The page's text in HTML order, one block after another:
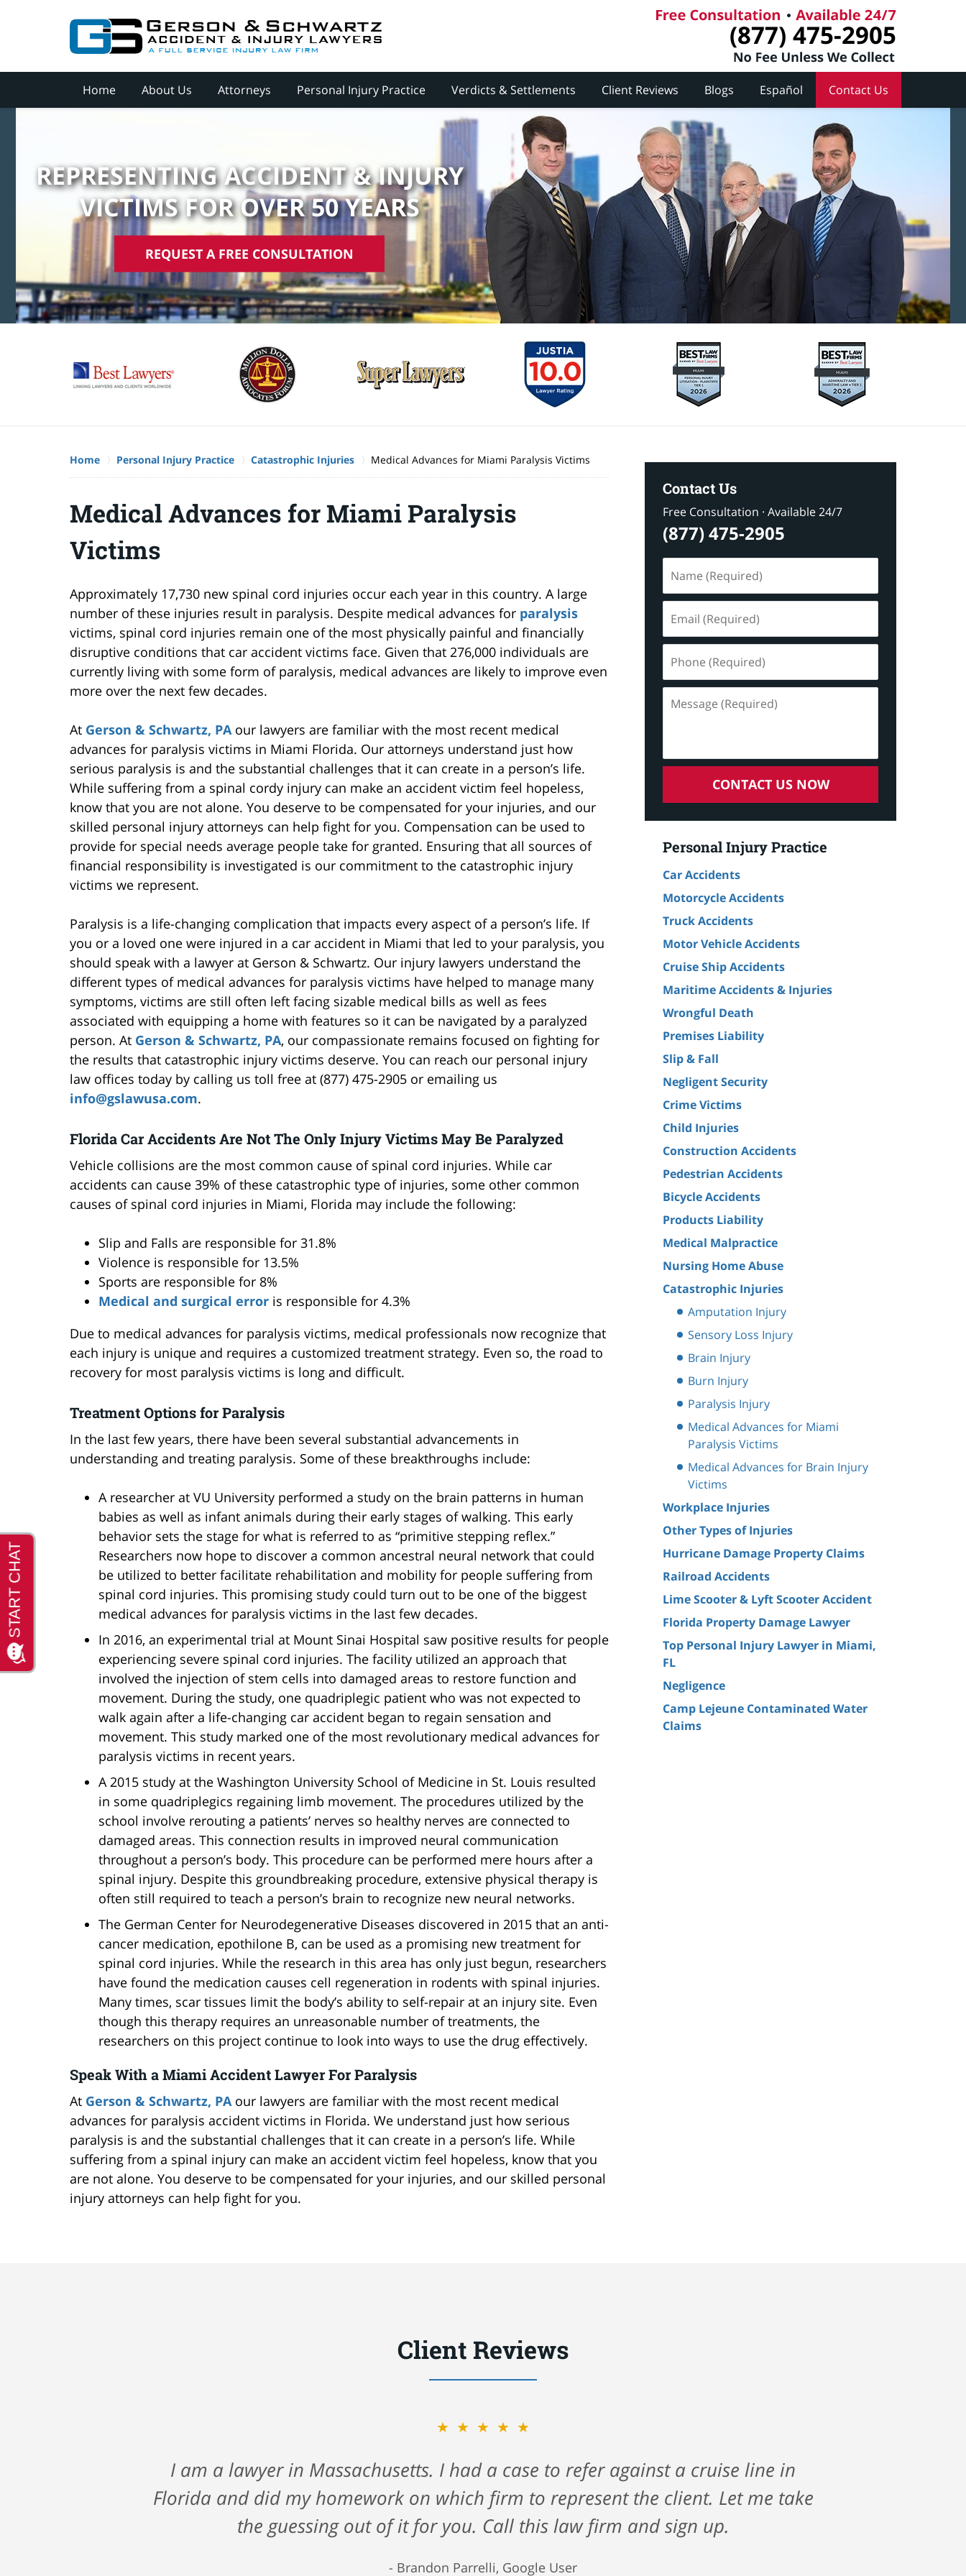
Home About Us Attorneys Personal Injury Practice Verdicts & Settlements Client Reviews Blogs Español Contact Us
(877) 475-2905
REPRESENTING ACCIDENT & INJURY
VICTIMS FOR OVER 50 YEARS
REQUEST A FREE CONSULTATION
Home Personal Injury Practice Catastrophic Injuries Medical Advances for Miami Paralysis Victims
Medical Advances for Miami Paralysis
Victims
Approximately 17,730 new spinal cord injuries occur each year in this country. A large
number of these injuries result in paralysis. Despite medical advances for paralysis
victims, spinal cord injuries remain one of the most physically painful and financially
disruptive conditions that car accident victims face. Given that 276,000 individuals are
currently living with some form of paralysis, medical advances are likely to improve even
more over the next few decades.
At Gerson & Schwartz, PA our lawyers are familiar with the most recent medical
advances for paralysis victims in Miami Florida. Our attorneys understand just how
serious paralysis is and the substantial challenges that it can create in a person’s life.
While suffering from a spinal cordy injury can make an accident victim feel hopeless,
know that you are not alone. You deserve to be compensated for your injuries, and our
skilled personal injury attorneys can help fight for you. Compensation can be used to
provide for special needs average people take for granted. Ensuring that all sources of
financial responsibility is investigated is our commitment to the catastrophic injury
victims we represent.
Paralysis is a life-changing complication that impacts every aspect of a person’s life. If
you or a loved one were injured in a car accident in Miami that led to your paralysis, you
should speak with a lawyer at Gerson & Schwartz. Our injury lawyers understand the
different types of medical advances for paralysis victims have helped to manage many
symptoms, victims are still often left facing sizable medical bills as well as fees
associated with equipping a home with features so it can be navigated by a paralyzed
person. At Gerson & Schwartz, PA, our compassionate remains focused on fighting for
the results that catastrophic injury victims deserve. You can reach our personal injury
law offices today by calling us toll free at (877) 475-2905 or emailing us
info@gslawusa.com.
Florida Car Accidents Are Not The Only Injury Victims May Be Paralyzed
Vehicle collisions are the most common cause of spinal cord injuries. While car
accidents can cause 39% of these catastrophic type of injuries, some other common
causes of spinal cord injuries in Miami, Florida may include the following:
Slip and Falls are responsible for 31.8%
Violence is responsible for 13.5%
Sports are responsible for 8%
Medical and surgical error is responsible for 4.3%
Due to medical advances for paralysis victims, medical professionals now recognize that
each injury is unique and requires a customized treatment strategy. Even so, the road to
recovery for most paralysis victims is long and difficult.
Treatment Options for Paralysis
In the last few years, there have been several substantial advancements in
understanding and treating paralysis. Some of these breakthroughs include:
A researcher at VU University performed a study on the brain patterns in human
babies as well as infant animals during their early stages of walking. This early
behavior sets the stage for what is referred to as “primitive stepping reflex.”
Researchers now hope to discover a common ancestral neural network that could
be utilized to better facilitate rehabilitation and mobility for people suffering from
spinal cord injuries. This promising study could turn out to be one of the biggest
medical advances for paralysis victims in the last few decades.
In 2016, an experimental trial at Mount Sinai Hospital saw positive results for people
experiencing severe spinal cord injuries. The facility utilized an approach that
involved the injection of stem cells into damaged areas to restore function and
movement. During the study, one quadriplegic patient who was not expected to
walk again after a life-changing car accident began to regain sensation and
movement. This study marked one of the most revolutionary medical advances for
paralysis victims in recent years.
A 2015 study at the Washington University School of Medicine in St. Louis resulted
in some quadriplegics regaining limb movement. The procedures utilized by the
school involve rerouting a patients’ nerves so healthy nerves are connected to
damaged areas. This connection results in improved neural communication
throughout a person’s body. This procedure can be performed mere hours after a
spinal injury. Despite this groundbreaking procedure, extensive physical therapy is
often still required to teach a person’s brain to recognize new neural networks.
The German Center for Neurodegenerative Diseases discovered in 2015 that an anti-
cancer medication, epothilone B, can be used as a promising new treatment for
spinal cord injuries. While the research in this area has only just begun, researchers
have found the medication causes cell regeneration in rodents with spinal injuries.
Many times, scar tissues limit the body’s ability to self-repair at an injury site. Even
though this therapy requires an unreasonable number of treatments, the
researchers on this project continue to look into ways to use the drug effectively.
Speak With a Miami Accident Lawyer For Paralysis
At Gerson & Schwartz, PA our lawyers are familiar with the most recent medical
advances for paralysis accident victims in Florida. We understand just how serious
paralysis is and the substantial challenges that it can create in a person’s life. While
suffering from a spinal injury can make an accident victim feel hopeless, know that you
are not alone. You deserve to be compensated for your injuries, and our skilled personal
injury attorneys can help fight for you.
Contact Us
Free Consultation · Available 24/7
(877) 475-2905
(Required)
(Required)
(Required)
(Required)
CONTACT US NOW
Personal Injury Practice
Car Accidents
Motorcycle Accidents
Truck Accidents
Motor Vehicle Accidents
Cruise Ship Accidents
Maritime Accidents & Injuries
Wrongful Death
Premises Liability
Slip & Fall
Negligent Security
Crime Victims
Child Injuries
Construction Accidents
Pedestrian Accidents
Bicycle Accidents
Products Liability
Medical Malpractice
Nursing Home Abuse
Catastrophic Injuries
Amputation Injury
Sensory Loss Injury
Brain Injury
Burn Injury
Paralysis Injury
Medical Advances for Miami
Paralysis Victims
Medical Advances for Brain Injury
Victims
Workplace Injuries
Other Types of Injuries
Hurricane Damage Property Claims
Railroad Accidents
Lime Scooter & Lyft Scooter Accident
Florida Property Damage Lawyer
Top Personal Injury Lawyer in Miami,
FL
Negligence
Camp Lejeune Contaminated Water
Claims
Client Reviews
★★★★★
I am a lawyer in Massachusetts. I had a case to refer against a cruise line in
Florida and did my homework on which firm to represent the client. Let me take
the guessing out of it for you. Call this law firm and sign up.
Brandon Parrelli, Google User
★★★★★
A big shout out to Nick Gerson & Schwartz for helping me navigate my care after a
fall against a major cruise ship. They took care of me all along the way and saw
me through such a very hard time. I highly recommend their firm if you are